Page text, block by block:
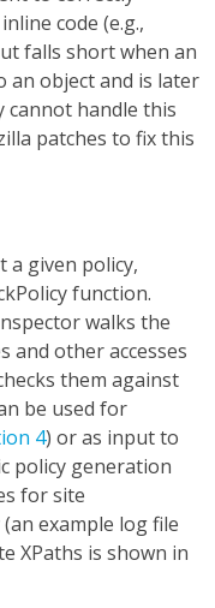
code (e.g.,
falls short when an
an object and is later
handle this
patches to fix this
a given policy,
function.
walks the
and other accesses
them against
be used for
4) or as input to
policy generation
for site
example log file
XPaths is shown in